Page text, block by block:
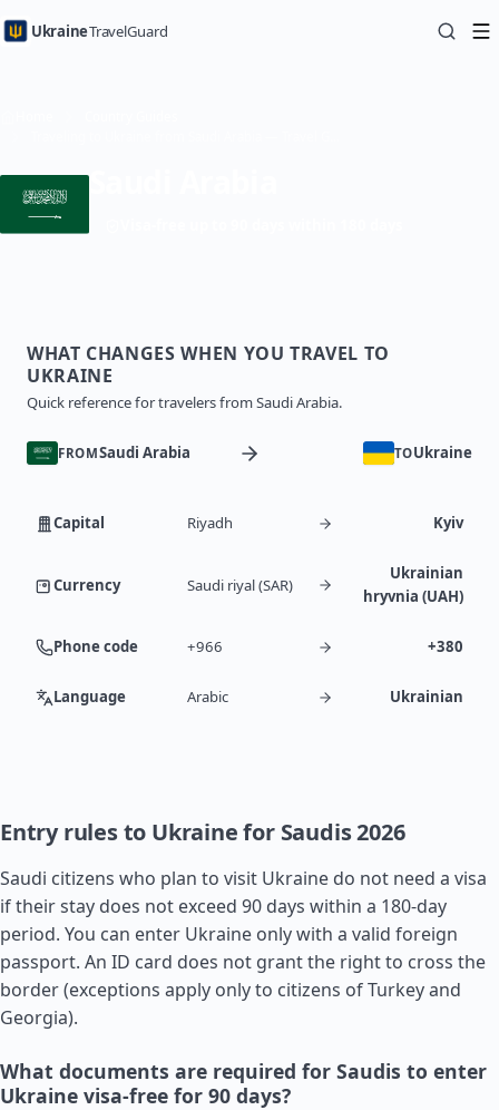
UkraineTravelGuard
WHAT CHANGES WHEN YOU TRAVEL TO
UKRAINE
Quick reference for travelers from Saudi Arabia.
FROMSaudi Arabia TOUkraine
Capital Riyadh Kyiv
Currency Saudi riyal (SAR)
Ukrainian
hryvnia (UAH)
Phone code +966 +380
Language Arabic Ukrainian
Entry rules to Ukraine for Saudis 2026
Saudi citizens who plan to visit Ukraine do not need a visa
if their stay does not exceed 90 days within a 180-day
period. You can enter Ukraine only with a valid foreign
passport. An ID card does not grant the right to cross the
border (exceptions apply only to citizens ofTurkeyand
Georgia).
What documents are required for Saudis to enter
Ukraine visa-free for 90 days?